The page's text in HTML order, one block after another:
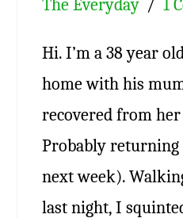
The Everyday
1
Hi. I’m a 38 year
home with his
recovered from
Probably
next week).
last night, I